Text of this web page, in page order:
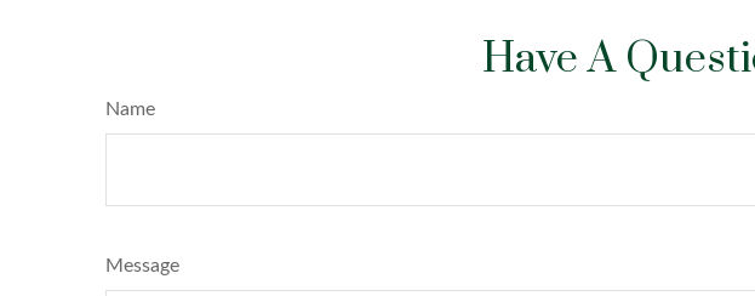
Have A
Name
Message